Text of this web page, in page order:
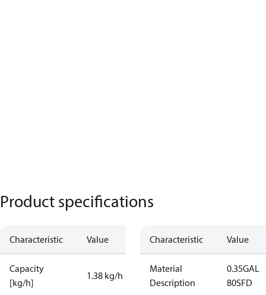
Product specifications
Characteristic Value
Capacity
[kg/h]
1.38 kg/h
Characteristic Value
Material
Description
0.35GAL
80SFD